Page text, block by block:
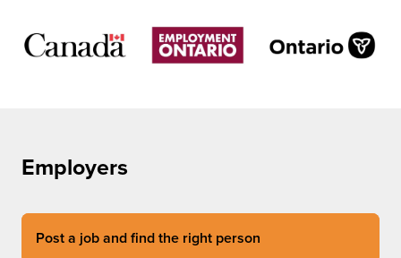
Employers
Post a job and find the right person